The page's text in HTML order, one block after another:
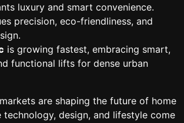
luxury and smart convenience.
precision, eco-friendliness, and
is growing fastest, embracing smart,
functional lifts for dense urban
are shaping the future of home
technology, design, and lifestyle come